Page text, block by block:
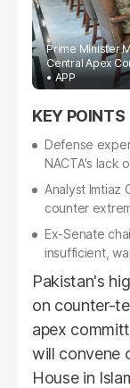
Prime Minister
Central Apex
APP
Defense
NACTA's lack
Analyst Imtiaz
counter
Ex-Senate
insufficient,
Pakistan's
on counter-
apex
will convene
House in